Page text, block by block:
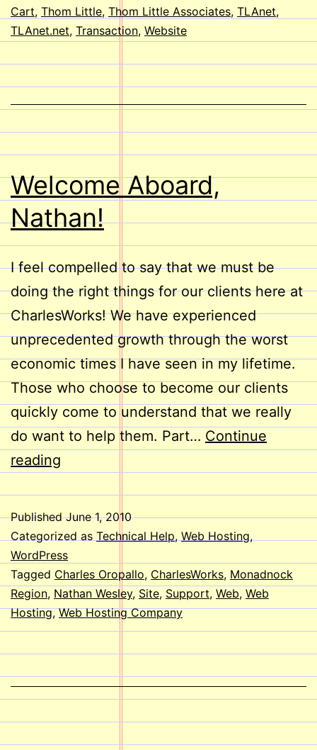
Cart, Thom Little, Thom Little Associates, TLAnet,
TLAnet.net, Transaction, Website
Welcome Aboard,
Nathan!
I feel compelled to say that we must be
doing the right things for our clients here at
CharlesWorks! We have experienced
unprecedented growth through the worst
economic times I have seen in my lifetime.
Those who choose to become our clients
quickly come to understand that we really
do want to help them. Part… Continue
reading
PublishedJune 1, 2010
Categorized as Technical Help, Web Hosting,
WordPress
Tagged Charles Oropallo, CharlesWorks, Monadnock
Region, Nathan Wesley, Site, Support, Web, Web
Hosting,Web Hosting Company